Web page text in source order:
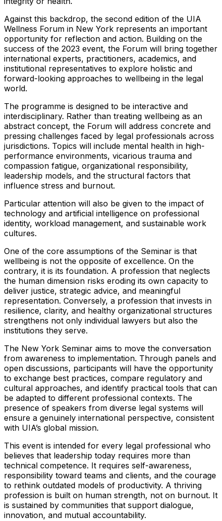
Against this backdrop, the second edition of the UIA
Wellness Forum in New York represents an important
opportunity for reflection and action. Building on the
success of the 2023 event, the Forum will bring together
international experts, practitioners, academics, and
institutional representatives to explore holistic and
forward-looking approaches to wellbeing in the legal
world.
The programme is designed to be interactive and
interdisciplinary. Rather than treating wellbeing as an
abstract concept, the Forum will address concrete and
pressing challenges faced by legal professionals across
jurisdictions. Topics will include mental health in high-
performance environments, vicarious trauma and
compassion fatigue, organizational responsibility,
leadership models, and the structural factors that
influence stress and burnout.
Particular attention will also be given to the impact of
technology and artificial intelligence on professional
identity, workload management, and sustainable work
cultures.
One of the core assumptions of the Seminar is that
wellbeing is not the opposite of excellence. On the
contrary, it is its foundation. A profession that neglects
the human dimension risks eroding its own capacity to
deliver justice, strategic advice, and meaningful
representation. Conversely, a profession that invests in
resilience, clarity, and healthy organizational structures
strengthens not only individual lawyers but also the
institutions they serve.
The New York Seminar aims to move the conversation
from awareness to implementation. Through panels and
open discussions, participants will have the opportunity
to exchange best practices, compare regulatory and
cultural approaches, and identify practical tools that can
be adapted to different professional contexts. The
presence of speakers from diverse legal systems will
ensure a genuinely international perspective, consistent
with UIA’s global mission.
This event is intended for every legal professional who
believes that leadership today requires more than
technical competence. It requires self-awareness,
responsibility toward teams and clients, and the courage
to rethink outdated models of productivity. A thriving
profession is built on human strength, not on burnout. It
is sustained by communities that support dialogue,
innovation, and mutual accountability.